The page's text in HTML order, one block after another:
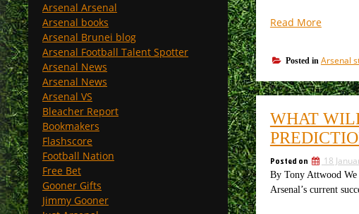
Read More“Why
Hotspur
having
An
Arsenal
Posted in Arsenal
WHAT
Posted on 18
By Tony Attwood We
Arsenal’s current
Arsenal Arsenal
Arsenal books
Arsenal Brunei blog
Arsenal Football Talent Spotter
Arsenal News
Arsenal News
Arsenal VS
Bleacher Report
Bookmakers
Flashscore
Football Nation
Free Bet
Gooner Gifts
Jimmy Gooner